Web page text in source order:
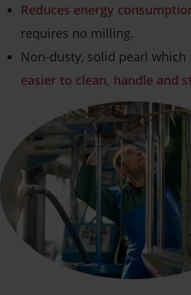
Reduces energy
requires no milling.
Non-dusty, solid pearl which
easier to clean, handle and